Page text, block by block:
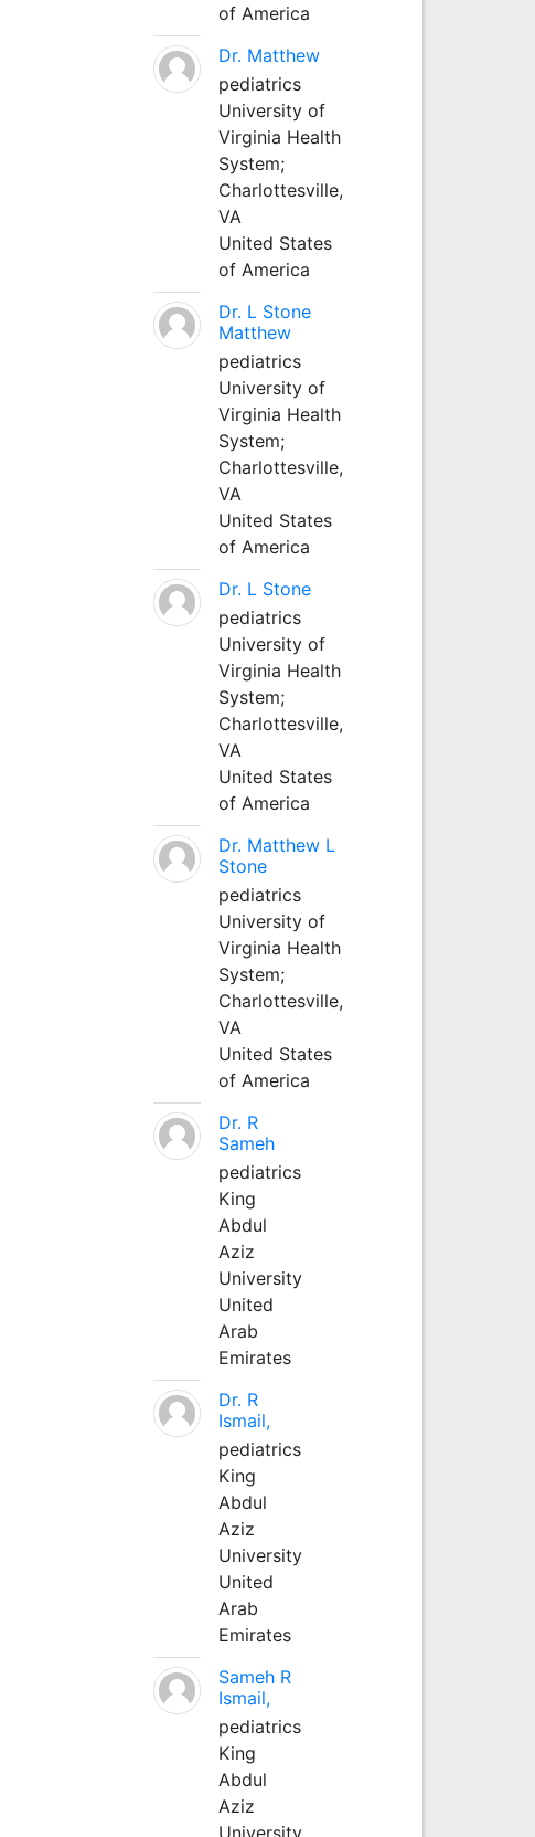
of America
Dr. Matthew
pediatrics
University of
Virginia Health
System;
Charlottesville,
VA
United States
of America
Dr. L Stone
Matthew
pediatrics
University of
Virginia Health
System;
Charlottesville,
VA
United States
of America
Dr. L Stone
pediatrics
University of
Virginia Health
System;
Charlottesville,
VA
United States
of America
Dr. Matthew L
Stone
pediatrics
University of
Virginia Health
System;
Charlottesville,
VA
United States
of America
Dr. R
Sameh
pediatrics
King
Abdul
Aziz
University
United
Arab
Emirates
Dr. R
Ismail,
pediatrics
King
Abdul
Aziz
University
United
Arab
Emirates
Sameh R
Ismail,
pediatrics
King
Abdul
Aziz
University